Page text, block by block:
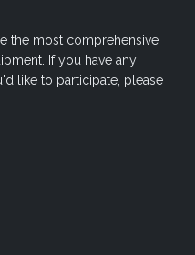
the most comprehensive
If you have any
like to participate, please